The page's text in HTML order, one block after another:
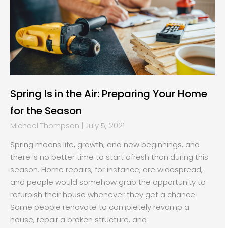
Spring Is in the Air: Preparing Your Home
for the Season
Michael Thompson
July 5, 2021
Spring means life, growth, and new beginnings, and
there is no better time to start afresh than during this
season. Home repairs, for instance, are widespread,
and people would somehow grab the opportunity to
refurbish their house whenever they get a chance.
Some people renovate to completely revamp a
house, repair a broken structure, and